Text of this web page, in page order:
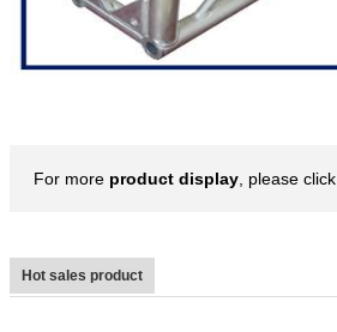
For more product display, please click
Hot sales product